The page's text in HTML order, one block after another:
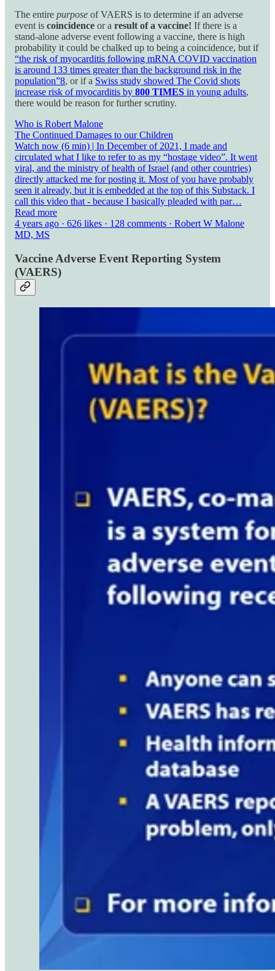
The entire purpose of VAERS is to determine if an adverse
event is coincidence or a result of a vaccine! If there is a
stand-alone adverse event following a vaccine, there is high
probability it could be chalked up to being a coincidence, but if
“the risk of myocarditis following mRNA COVID vaccination
is around 133 times greater than the background risk in the
population”8, or if a Swiss study showed The Covid shots
increase risk of myocarditis by 800 TIMES in young adults,
there would be reason for further scrutiny.
Who is Robert Malone
The Continued Damages to our Children
Watch now (6 min) | In December of 2021, I made and
circulated what I like to refer to as my “hostage video”. It went
viral, and the ministry of health of Israel (and other countries)
directly attacked me for posting it. Most of you have probably
seen it already, but it is embedded at the top of this Substack. I
call this video that - because I basically pleaded with par…
Read more
4 years ago · 626 likes · 128 comments · Robert W Malone
MD, MS
Vaccine Adverse Event Reporting System
(VAERS)